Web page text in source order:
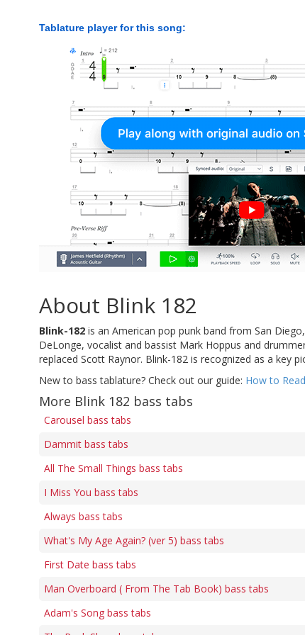
Tablature player for this song:
About Blink 182
Blink-182 is an American pop punk band from San
DeLonge, vocalist and bassist Mark Hoppus and
replaced Scott Raynor. Blink-182 is recognized as a key
New to bass tablature? Check out our guide: How to
More Blink 182 bass tabs
Carousel bass tabs
Dammit bass tabs
All The Small Things bass tabs
I Miss You bass tabs
Always bass tabs
What's My Age Again? (ver 5) bass tabs
First Date bass tabs
Man Overboard ( From The Tab Book) bass tabs
Adam's Song bass tabs